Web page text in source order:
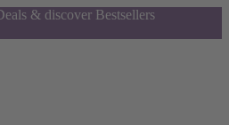
& discover Bestsellers